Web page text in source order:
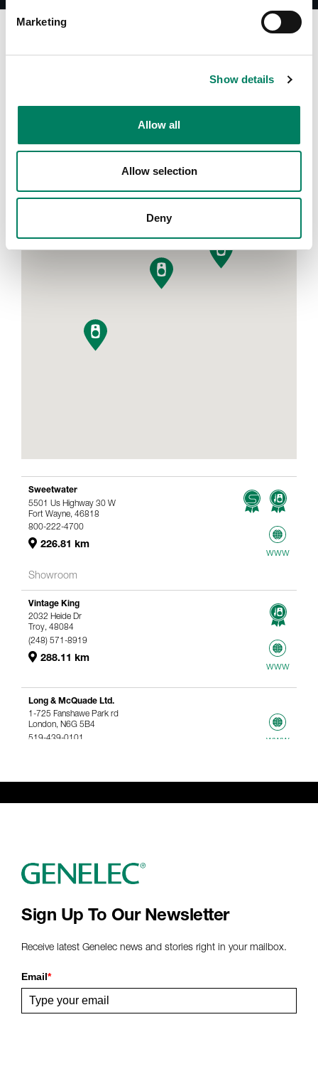
Marketing
Show details
Allow all
Allow selection
Deny
Find Your Dealer
Type in your city to find your nearest Genelec dealer
Sweetwater
5501 Us Highway 30 W
Fort Wayne, 46818
800-222-4700
226.81 km
www
Showroom
Vintage King
2032 Heide Dr
Troy, 48084
(248) 571-8919
288.11 km
www
Long & McQuade Ltd.
1-725 Fanshawe Park rd
London, N6G 5B4
519-439-0101
www
Webshop
Sign Up To Our Newsletter
Receive latest Genelec news and stories right in your mailbox.
Email*